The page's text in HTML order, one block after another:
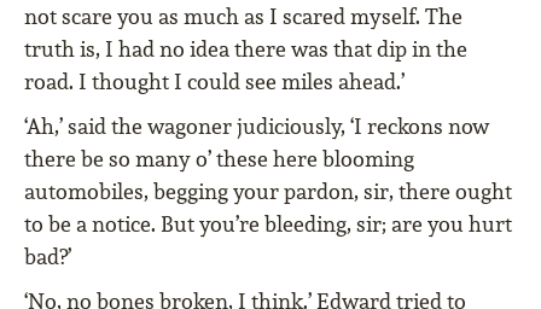
not scare you as much as I scared myself. The
truth is, I had no idea there was that dip in the
road. I thought I could see miles ahead.’
‘Ah,’ said the wagoner judiciously, ‘I reckons now
there be so many o’ these here blooming
automobiles, begging your pardon, sir, there ought
to be a notice. But you’re bleeding, sir; are you hurt
bad?’
‘No, no bones broken, I think.’ Edward tried to